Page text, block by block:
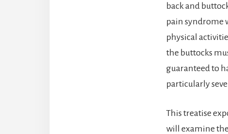
back and
pain syndrome
physical
the buttocks
guaranteed to
particularly
This treatise
will examine